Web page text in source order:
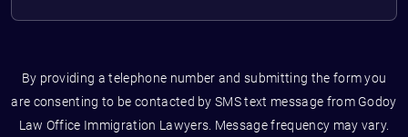
By providing a telephone number and submitting the form you
are consenting to be contacted by SMS text message from Godoy
Law Office Immigration Lawyers. Message frequency may vary.